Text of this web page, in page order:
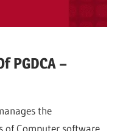
PGDCA –
the
of Computer software